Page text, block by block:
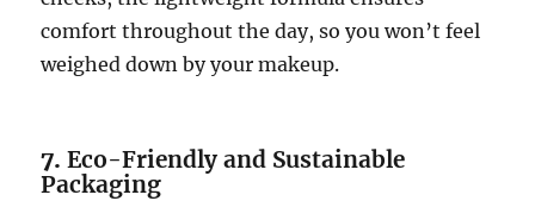
comfort throughout the day, so you won’t feel
weighed down by your makeup.
7.Eco-Friendly and Sustainable
Packaging